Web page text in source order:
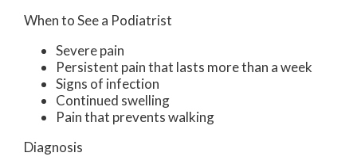
When to See a Podiatrist
Severe pain
Persistent pain that lasts more than a week
Signs of infection
Continued swelling
Pain that prevents walking
Diagnosis